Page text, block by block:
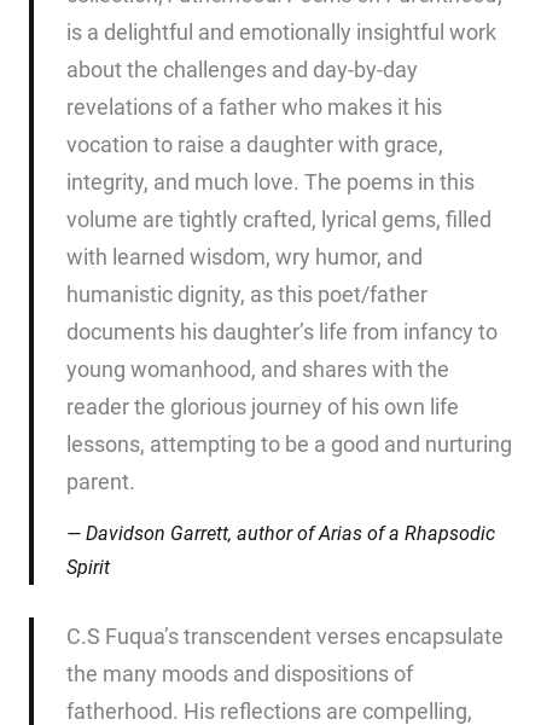
is a delightful and emotionally insightful work
about the challenges and day-by-day
revelations of a father who makes it his
vocation to raise a daughter with grace,
integrity, and much love. The poems in this
volume are tightly crafted, lyrical gems, filled
with learned wisdom, wry humor, and
humanistic dignity, as this poet/father
documents his daughter’s life from infancy to
young womanhood, and shares with the
reader the glorious journey of his own life
lessons, attempting to be a good and nurturing
parent.
Davidson Garrett, author ofArias of a Rhapsodic
Spirit
C.S Fuqua’s transcendent verses encapsulate
the many moods and dispositions of
fatherhood. His reflections are compelling,